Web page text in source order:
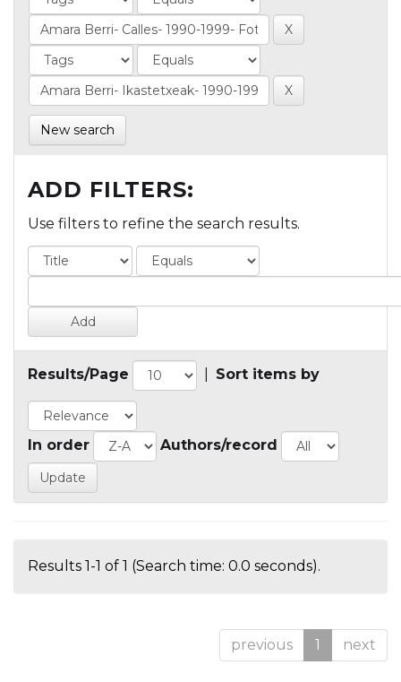
New search
ADD FILTERS:
Use filters to refine the search results.
Results/Page Sort items by
In order Authors/record
Results 1-1 of 1 (Search time: 0.0 seconds).
previous 1 next